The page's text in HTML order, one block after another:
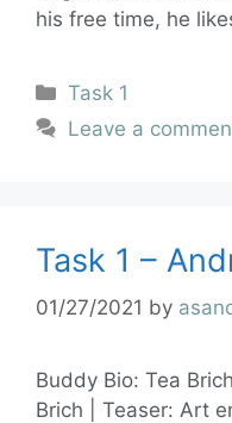
his free time, he
Task 1
Leave a
Task 1 –
01/27/2021 by
Buddy Bio: Tea
Brich | Teaser: Art